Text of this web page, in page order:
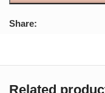
Share:
Related